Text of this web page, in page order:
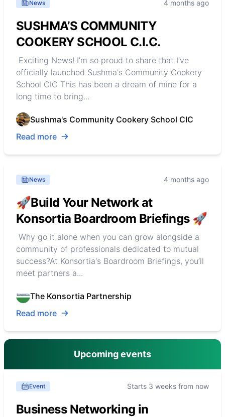
News 4 months ago
SUSHMA’S COMMUNITY
COOKERY SCHOOL C.I.C.
Exciting News! I’m so proud to share that I’ve
officially launched Sushma's Community Cookery
School CIC This has been a dream of mine for a
long time to bring...
Sushma's Community Cookery School CIC
Read more
News 4 months ago
🚀Build Your Network at
Konsortia Boardroom Briefings 🚀
Why go it alone when you can grow alongside a
community of professionals dedicated to mutual
success?At Konsortia's Boardroom Briefings, you’ll
meet partners a...
The Konsortia Partnership
Read more
Upcoming events
Event Starts 3 weeks from now
Business Networking in